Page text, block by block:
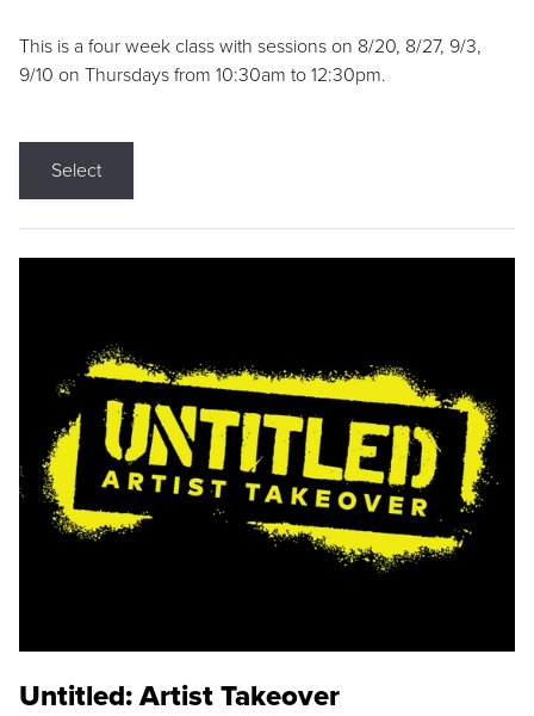
This is a four week class with sessions on 8/20, 8/27, 9/3,
9/10 on Thursdays from 10:30am to 12:30pm.
Select
Untitled: Artist Takeover